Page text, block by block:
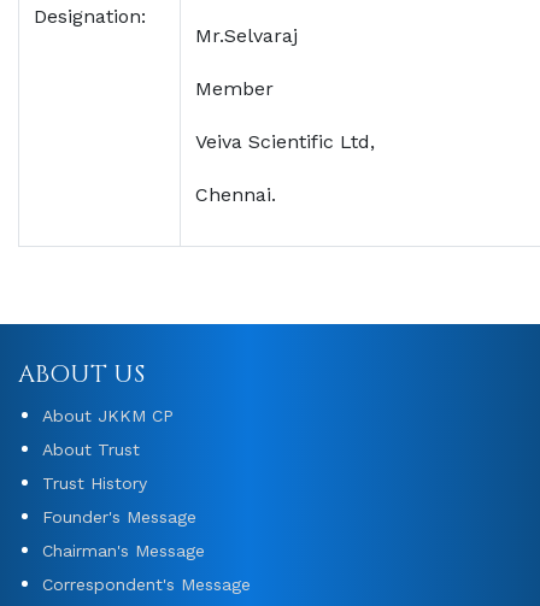
Designation:
Mr.Selvaraj
Member
Veiva Scientific Ltd,
Chennai.
ABOUT US
About JKKM CP
About Trust
Trust History
Founder's Message
Chairman's Message
Correspondent's Message